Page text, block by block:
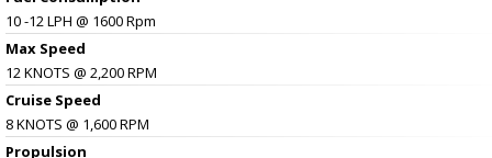
10 -12 LPH @ 1600 Rpm
Max Speed
12 KNOTS @ 2,200 RPM
Cruise Speed
8 KNOTS @ 1,600 RPM
Propulsion